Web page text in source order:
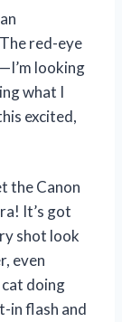
red-eye
looking
what I
excited,
the Canon
It’s got
shot look
even
cat doing
in flash and